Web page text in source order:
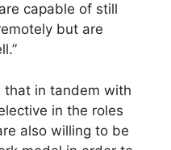
capable of still
but are
that in tandem with
in the roles
also willing to be